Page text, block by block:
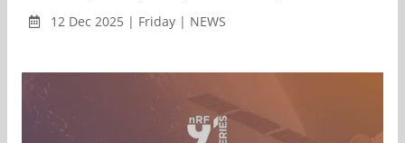
12 Dec 2025 | Friday | NEWS